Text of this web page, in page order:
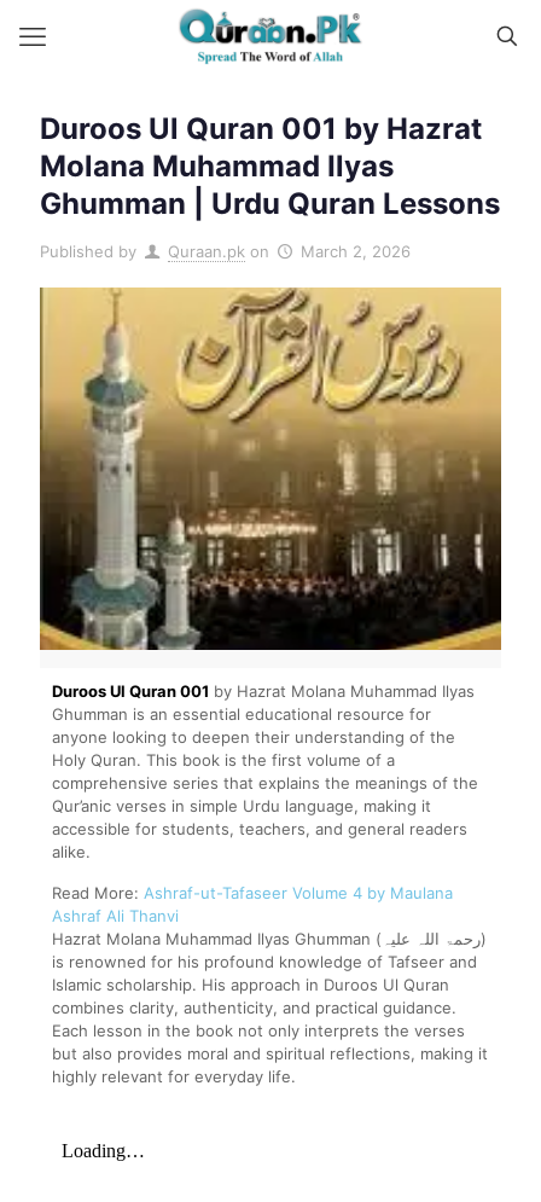
Duroos Ul Quran 001 by Hazrat
Molana Muhammad Ilyas
Ghumman | Urdu Quran Lessons
Published by Quraan.pk on March 2, 2026
Duroos Ul Quran 001 by Hazrat Molana Muhammad Ilyas
Ghumman is an essential educational resource for
anyone looking to deepen their understanding of the
Holy Quran. This book is the first volume of a
comprehensive series that explains the meanings of the
Qur’anic verses in simple Urdu language, making it
accessible for students, teachers, and general readers
alike.
Read More: Ashraf-ut-Tafaseer Volume 4 by Maulana
Ashraf Ali Thanvi
Hazrat Molana Muhammad Ilyas Ghumman (رحمۃ اللہ علیہ)
is renowned for his profound knowledge of Tafseer and
Islamic scholarship. His approach in Duroos Ul Quran
combines clarity, authenticity, and practical guidance.
Each lesson in the book not only interprets the verses
but also provides moral and spiritual reflections, making it
highly relevant for everyday life.